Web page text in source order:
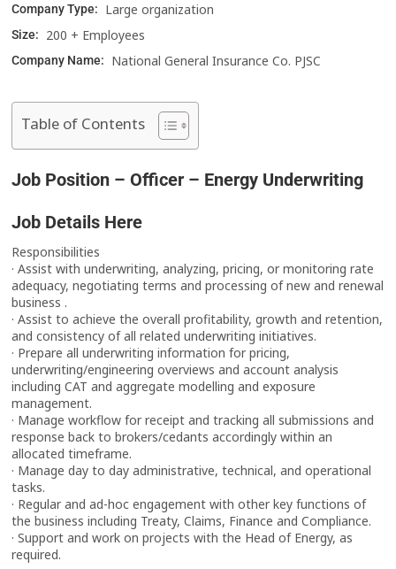
Company Type: Large organization
Size: 200 + Employees
Company Name: National General Insurance Co. PJSC
Table of Contents
Job Position – Officer – Energy Underwriting
Job Details Here
Responsibilities
· Assist with underwriting, analyzing, pricing, or monitoring rate
adequacy, negotiating terms and processing of new and renewal
business .
· Assist to achieve the overall profitability, growth and retention,
and consistency of all related underwriting initiatives.
· Prepare all underwriting information for pricing,
underwriting/engineering overviews and account analysis
including CAT and aggregate modelling and exposure
management.
· Manage workflow for receipt and tracking all submissions and
response back to brokers/cedants accordingly within an
allocated timeframe.
· Manage day to day administrative, technical, and operational
tasks.
· Regular and ad-hoc engagement with other key functions of
the business including Treaty, Claims, Finance and Compliance.
· Support and work on projects with the Head of Energy, as
required.